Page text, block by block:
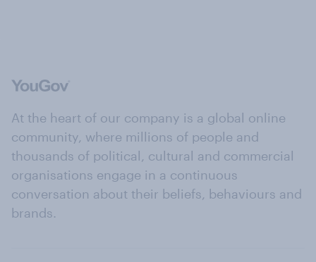
At the heart of our company is a global online
community, where millions of people and
thousands of political, cultural and commercial
organisations engage in a continuous
conversation about their beliefs, behaviours and
brands.